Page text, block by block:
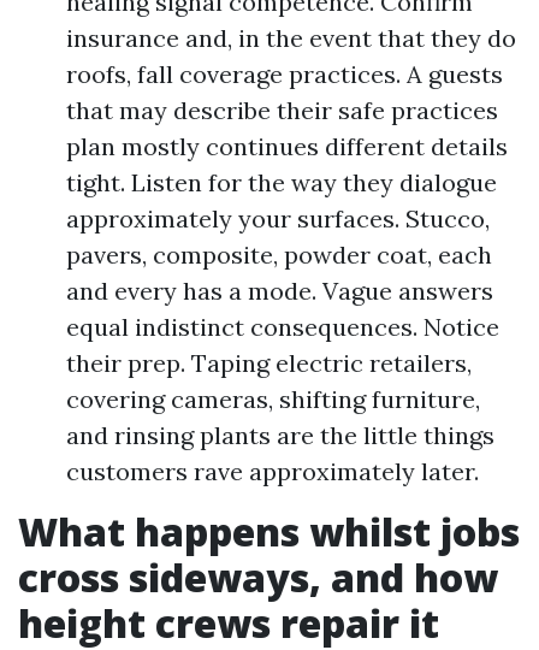
insurance and, in the event that they do
roofs, fall coverage practices. A guests
that may describe their safe practices
plan mostly continues different details
tight. Listen for the way they dialogue
approximately your surfaces. Stucco,
pavers, composite, powder coat, each
and every has a mode. Vague answers
equal indistinct consequences. Notice
their prep. Taping electric retailers,
covering cameras, shifting furniture,
and rinsing plants are the little things
customers rave approximately later.
What happens whilst jobs
cross sideways, and how
height crews repair it